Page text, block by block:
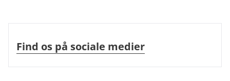
Find os på sociale medier